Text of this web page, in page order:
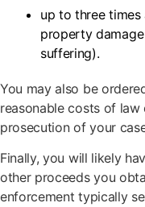
up to three times
property
suffering).
You may also be
reasonable costs of law
prosecution of your
Finally, you will likely
other proceeds you
enforcement typically